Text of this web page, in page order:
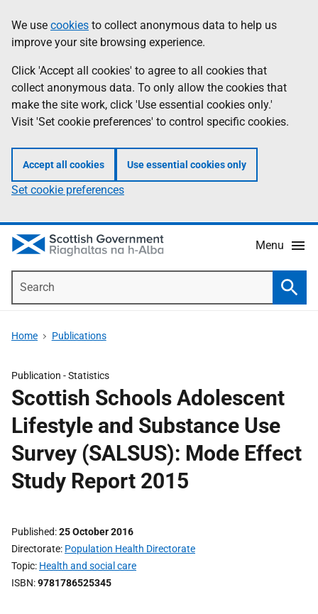
to
main
content
help
Information
We use cookies to collect anonymous data to help us
improve your site browsing experience.
Click 'Accept all cookies' to agree to all cookies that
collect anonymous data. To only allow the cookies that
make the site work, click 'Use essential cookies only.'
Visit 'Set cookie preferences' to control specific cookies.
Accept all cookies Use essential cookies only
Set cookie preferences
Menu
Home Publications
Publication -Statistics
Scottish Schools Adolescent
Lifestyle and Substance Use
Survey (SALSUS): Mode Effect
Study Report 2015
Published 25 October 2016
Directorate Population Health Directorate
Topic Health and social care
ISBN 9781786525345